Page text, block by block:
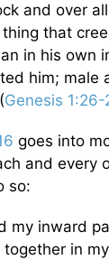
and over
that
in his own
him; male
Genesis 1:26-
goes into
and every
so:
my inward
in